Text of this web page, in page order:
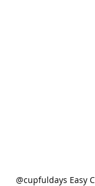
@cupfuldays Easy